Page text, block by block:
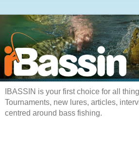
IBASSIN is your first choice for all
Tournaments, new lures, articles,
centred around bass fishing.